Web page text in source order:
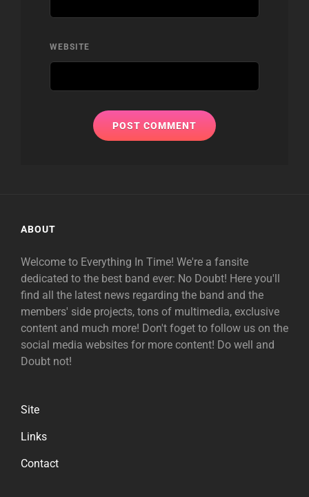
WEBSITE
ABOUT
Welcome to Everything In Time! We're a fansite
dedicated to the best band ever: No Doubt! Here you'll
find all the latest news regarding the band and the
members' side projects, tons of multimedia, exclusive
content and much more! Don't foget to follow us on the
social media websites for more content! Do well and
Doubt not!
Site
Links
Contact